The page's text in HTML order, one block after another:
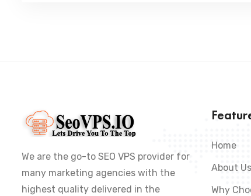
We are the go-to SEO VPS provider for
many marketing agencies with the
highest quality delivered in the
Home
About Us
Why